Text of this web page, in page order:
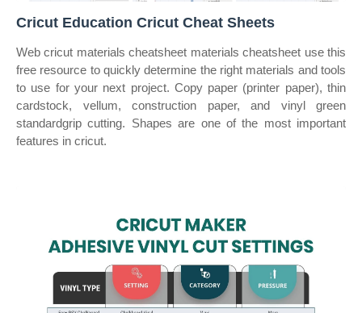
Cricut Education Cricut Cheat Sheets
Web cricut materials cheatsheet materials cheatsheet use this
free resource to quickly determine the right materials and tools
to use for your next project. Copy paper (printer paper), thin
cardstock, vellum, construction paper, and vinyl green
standardgrip cutting. Shapes are one of the most important
features in cricut.